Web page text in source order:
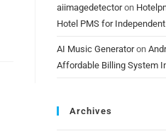
aiimagedetectoron
Hotel PMS for
AI Music Generatoron
Affordable Billing System
Archives